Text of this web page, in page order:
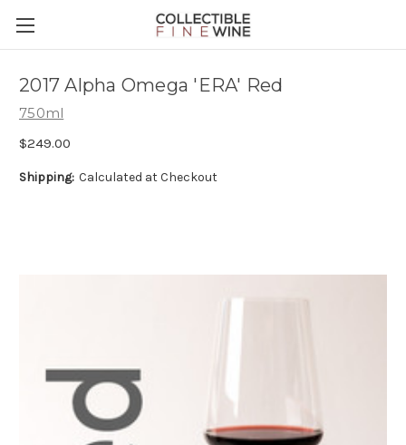
2017 Alpha Omega 'ERA' Red
750ml
$249.00
Shipping: Calculated at Checkout